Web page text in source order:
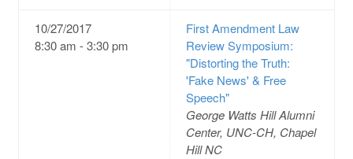
10/27/2017
8:30 am - 3:30 pm
First Amendment Law
Review Symposium:
"Distorting the Truth:
'Fake News' & Free
Speech"
George Watts Hill Alumni
Center, UNC-CH, Chapel
Hill NC